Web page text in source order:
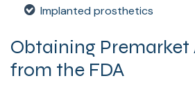
Implanted prosthetics
Obtaining Premarket
from the FDA